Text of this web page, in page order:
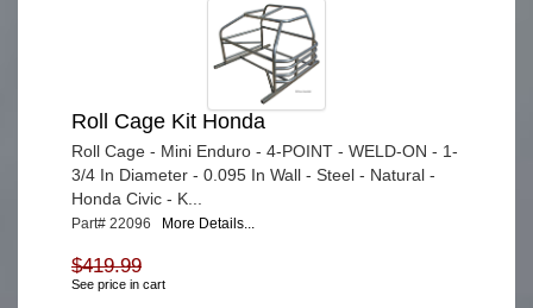
Roll Cage Kit Honda
Roll Cage - Mini Enduro - 4-POINT - WELD-ON - 1-
3/4 In Diameter - 0.095 In Wall - Steel - Natural -
Honda Civic - K...
Part# 22096 More Details...
$419.99
See price in cart